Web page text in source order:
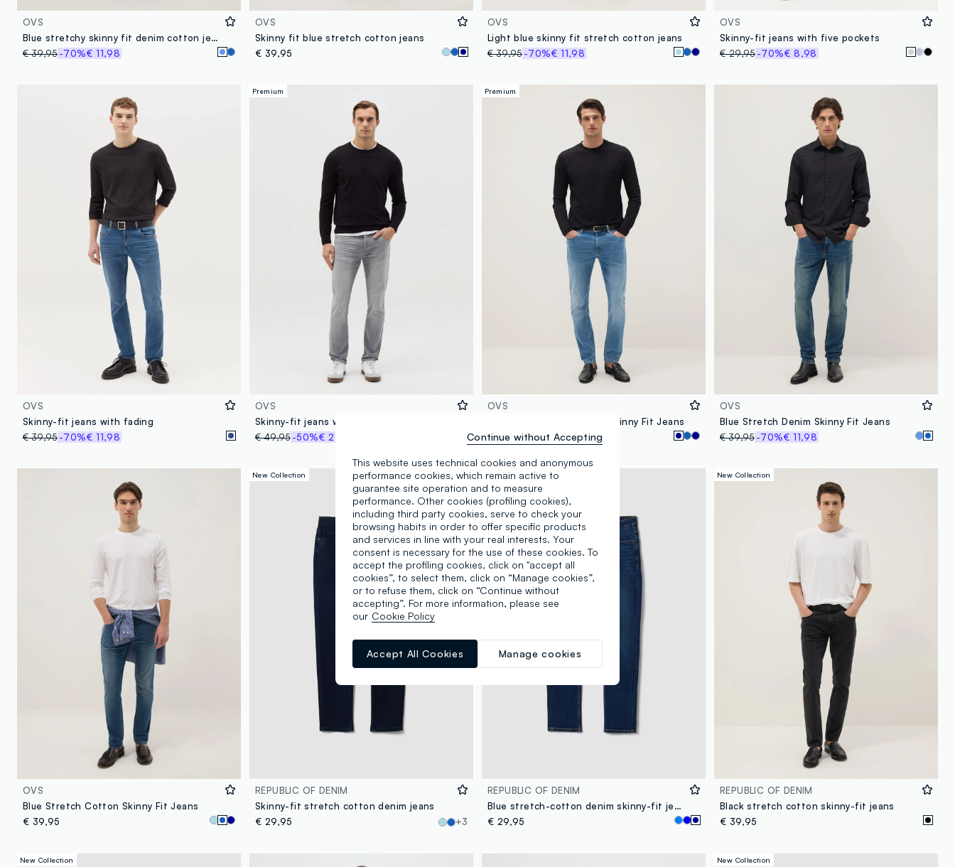
OVS
Blue stretchy skinny fit denim cotton jeans
€ 39,95-70%€ 11,98
OVS
Skinny fit blue stretch cotton jeans
€ 39,95
OVS
Light blue skinny fit stretch cotton jeans
€ 39,95-70%€ 11,98
OVS
Skinny-fit jeans with five pockets
€ 29,95-70%€ 8,98
OVS
Skinny-fit jeans with fading
€ 39,95-70%€ 11,98
Premium
OVS
Skinny-fit jeans with five pockets
€ 49,95-50%€ 24,97
Premium
OVS
Light Blue Stretch Denim Skinny Fit Jeans
€ 49,95-30% € 34,96
OVS
Blue Stretch Denim Skinny Fit Jeans
€ 39,95-70%€ 11,98
OVS
Blue Stretch Cotton Skinny Fit Jeans
€ 39,95
New Collection
REPUBLIC OF DENIM
Skinny-fit stretch cotton denim jeans
€ 29,95
+3
New Collection
REPUBLIC OF DENIM
Blue stretch-cotton denim skinny-fit jeans
€ 29,95
New Collection
REPUBLIC OF DENIM
Black stretch cotton skinny-fit jeans
€ 39,95
New Collection New Collection
This website uses technical cookies and anonymous
performance cookies, which remain active to
guarantee site operation and to measure
performance. Other cookies (profiling cookies),
including third party cookies, serve to check your
browsing habits in order to offer specific products
and services in line with your real interests. Your
consent is necessary for the use of these cookies. To
accept the profiling cookies, click on "accept all
cookies”, to select them, click on “Manage cookies”,
or to refuse them, click on “Continue without
accepting”. For more information, please see
our Cookie Policy
Manage cookies
Accept All Cookies
Continue without Accepting